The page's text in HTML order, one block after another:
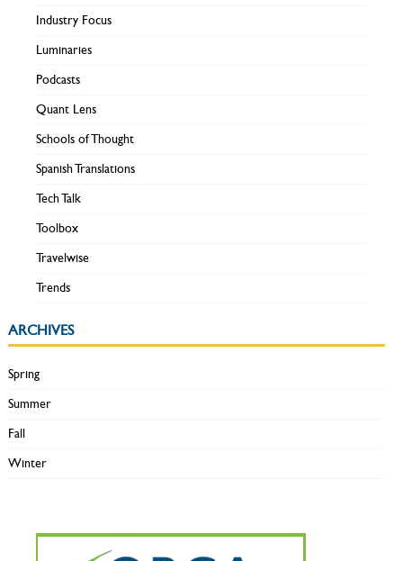
Industry Focus
Luminaries
Podcasts
Quant Lens
Schools of Thought
Spanish Translations
Tech Talk
Toolbox
Travelwise
Trends
ARCHIVES
Spring
Summer
Fall
Winter